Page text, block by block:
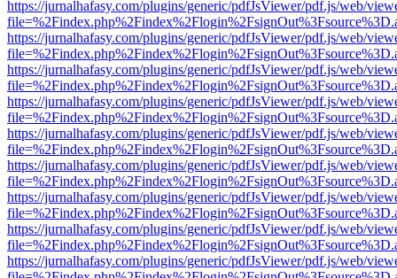
https://jurnalhafasy.com/plugins/generic/pdfJsViewer/pdf.js/web/
https://jurnalhafasy.com/plugins/generic/pdfJsViewer/pdf.js/web/
https://jurnalhafasy.com/plugins/generic/pdfJsViewer/pdf.js/web/
https://jurnalhafasy.com/plugins/generic/pdfJsViewer/pdf.js/web/
https://jurnalhafasy.com/plugins/generic/pdfJsViewer/pdf.js/web/
https://jurnalhafasy.com/plugins/generic/pdfJsViewer/pdf.js/web/
https://jurnalhafasy.com/plugins/generic/pdfJsViewer/pdf.js/web/
https://jurnalhafasy.com/plugins/generic/pdfJsViewer/pdf.js/web/
https://jurnalhafasy.com/plugins/generic/pdfJsViewer/pdf.js/web/